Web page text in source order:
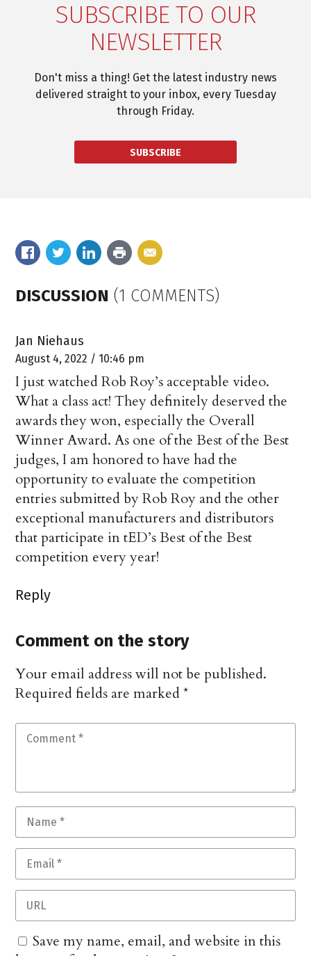
SUBSCRIBE TO OUR
NEWSLETTER
Don't miss a thing! Get the latest industry news
delivered straight to your inbox, every Tuesday
through Friday.
SUBSCRIBE
DISCUSSION (1 COMMENTS)
Jan Niehaus
August 4, 2022 / 10:46 pm
I just watched Rob Roy’s acceptable video.
What a class act! They definitely deserved the
awards they won, especially the Overall
Winner Award. As one of the Best of the Best
judges, I am honored to have had the
opportunity to evaluate the competition
entries submitted by Rob Roy and the other
exceptional manufacturers and distributors
that participate in tED’s Best of the Best
competition every year!
Reply
Comment on the story
Your email address will not be published.
Required fields are marked*
Save my name, email, and website in this